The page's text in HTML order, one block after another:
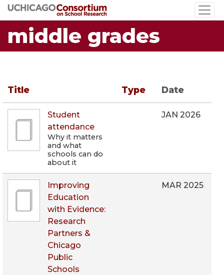
Skip
to
main
content
middle grades
Title Type Date
Student
attendance
Why it matters
and what
schools can do
about it
JAN 2026
Improving
Education
with Evidence:
Research
Partners &
Chicago
Public
Schools
MAR 2025